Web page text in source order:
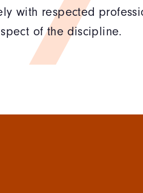
with respected
of the discipline.